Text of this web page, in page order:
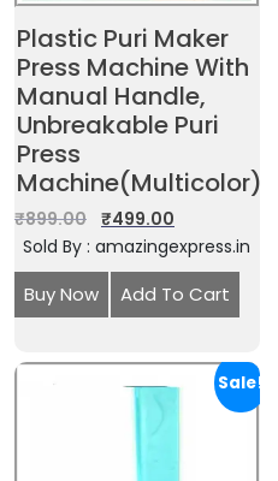
Plastic Puri Maker
Press Machine With
Manual Handle,
Unbreakable Puri
Press
Machine(Multicolor)
₹899.00 ₹499.00
Sold By : amazingexpress.in
Buy Now Add To Cart
Sale!